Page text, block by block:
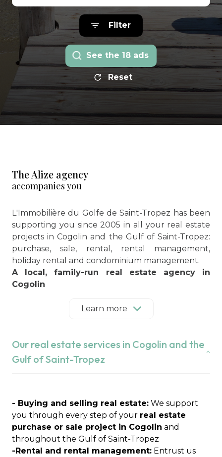
Filter
See the 18 ads
Reset
The Alize agency
accompanies you
L'Immobilière du Golfe de Saint-Tropez has been
supporting you since 2005 in all your real estate
projects in Cogolin and the Gulf of Saint-Tropez:
purchase, sale, rental, rental management,
holiday rental and condominium management.
A local, family-run real estate agency in
Cogolin
our independent real estate agency puts its
Ramatuelle, Gassin, La Croix-Valmer, Cavalaire-
sur-Mer, La Garde-Freinet, Le Plan-de-la-Tour and
confidentiality.
Real estate expertise for over 21 years
Founded by Anabelle Lavagna after several years
of experience in real estate, Immobilière du Golfe
de Saint-Tropez was born from a clear desire:
Learn more
Our real estate services in Cogolin and the
Gulf of Saint-Tropez
- Buying and selling real estate: We support
you through every step of your real estate
purchase or sale project in Cogolin and
throughout the Gulf of Saint-Tropez
-Rental and rental management: Entrust us